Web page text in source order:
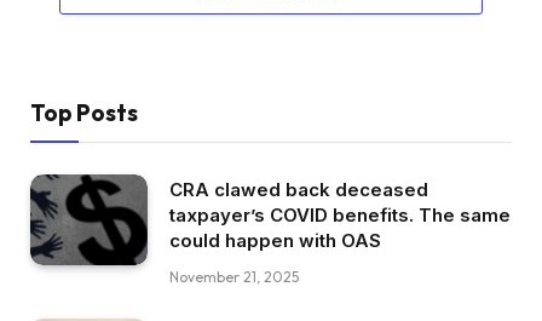
Top Posts
CRA clawed back deceased
taxpayer’s COVID benefits. The same
could happen with OAS
November 21, 2025